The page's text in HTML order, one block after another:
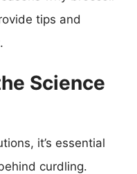
tips and
Science
it’s essential
curdling.